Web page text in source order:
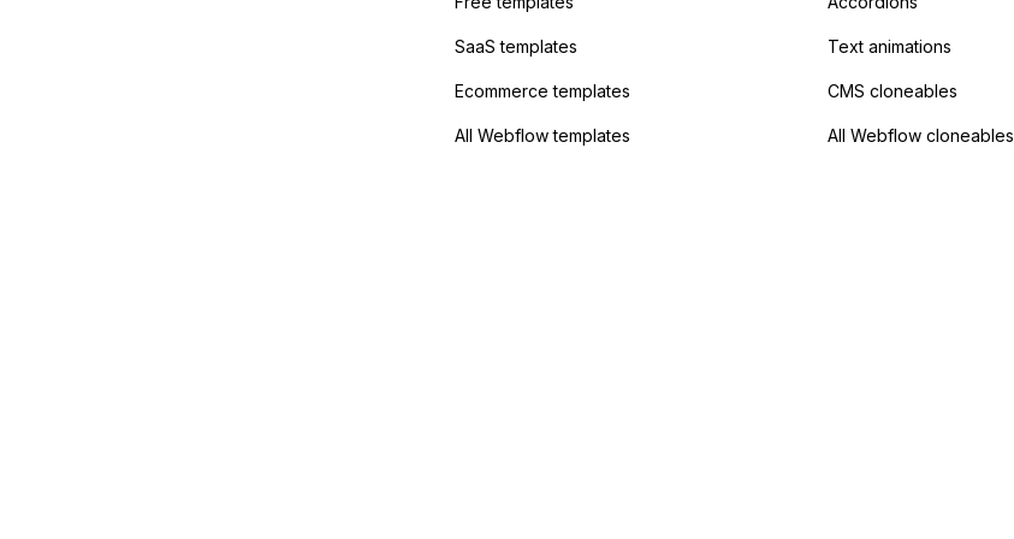
SaaS templates
Ecommerce templates
All Webflow templates
Text animations
CMS cloneables
All Webflow cloneables